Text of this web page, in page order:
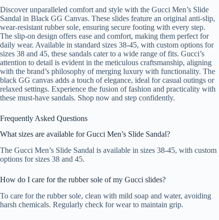
Discover unparalleled comfort and style with the Gucci Men’s Slide
Sandal in Black GG Canvas. These slides feature an original anti-slip,
wear-resistant rubber sole, ensuring secure footing with every step.
The slip-on design offers ease and comfort, making them perfect for
daily wear. Available in standard sizes 38-45, with custom options for
sizes 38 and 45, these sandals cater to a wide range of fits. Gucci’s
attention to detail is evident in the meticulous craftsmanship, aligning
with the brand’s philosophy of merging luxury with functionality. The
black GG canvas adds a touch of elegance, ideal for casual outings or
relaxed settings. Experience the fusion of fashion and practicality with
these must-have sandals. Shop now and step confidently.
Frequently Asked Questions
What sizes are available for Gucci Men’s Slide Sandal?
The Gucci Men’s Slide Sandal is available in sizes 38-45, with custom
options for sizes 38 and 45.
How do I care for the rubber sole of my Gucci slides?
To care for the rubber sole, clean with mild soap and water, avoiding
harsh chemicals. Regularly check for wear to maintain grip.